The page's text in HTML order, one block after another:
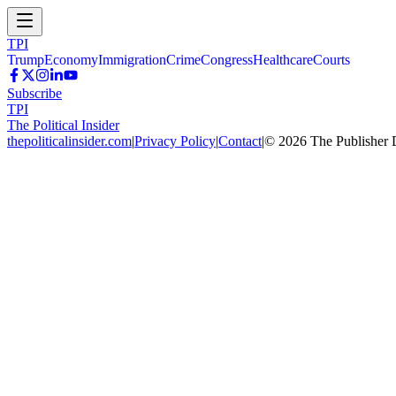
TPI
TrumpEconomyImmigrationCrimeCongressHealthcareCourts
Subscribe
TPI
The Political Insider
thepoliticalinsider.com|Privacy Policy|Contact|© 2026 The Publisher